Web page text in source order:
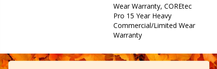
Wear Warranty, COREtec
Pro 15 Year Heavy
Commercial/Limited Wear
Warranty